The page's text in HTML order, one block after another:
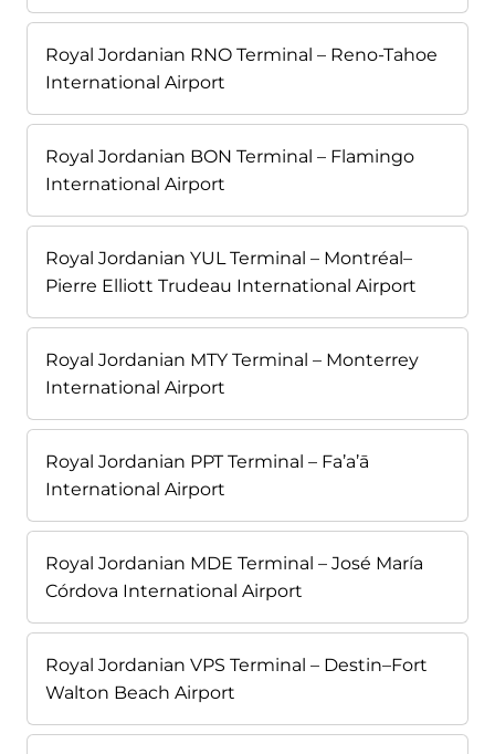
Royal Jordanian RNO Terminal – Reno-Tahoe
International Airport
Royal Jordanian BON Terminal – Flamingo
International Airport
Royal Jordanian YUL Terminal – Montréal–
Pierre Elliott Trudeau International Airport
Royal Jordanian MTY Terminal – Monterrey
International Airport
Royal Jordanian PPT Terminal – Fa’a’ā
International Airport
Royal Jordanian MDE Terminal – José María
Córdova International Airport
Royal Jordanian VPS Terminal – Destin–Fort
Walton Beach Airport